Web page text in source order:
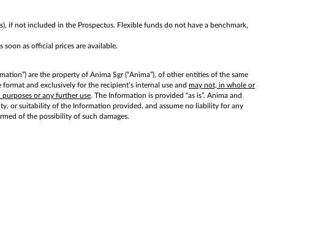
if not included in the Prospectus. Flexible funds do not have a benchmark,
soon as official prices are available.
are the property of Anima Sgr (“Anima”), of other entities of the same
and exclusively for the recipient’s internal use and may not, in whole or
or any further use. The Information is provided “as is”. Anima and
or suitability of the Information provided, and assume no liability for any
of the possibility of such damages.